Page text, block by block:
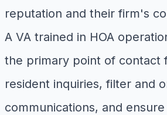
reputation and their firm's
A VA trained in HOA
the primary point of contact
resident inquiries, filter and
communications, and